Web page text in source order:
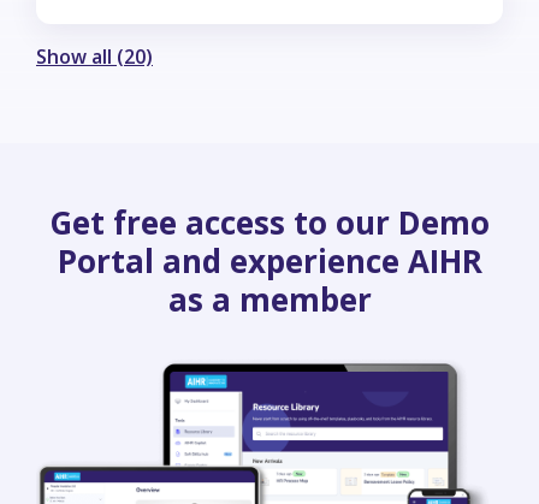
Show all (20)
Get free access to our Demo
Portal and experience AIHR
as a member